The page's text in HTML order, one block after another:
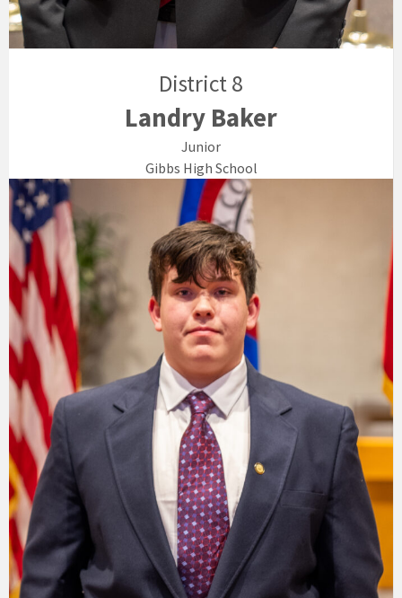
District 8
Landry Baker
Junior
Gibbs High School